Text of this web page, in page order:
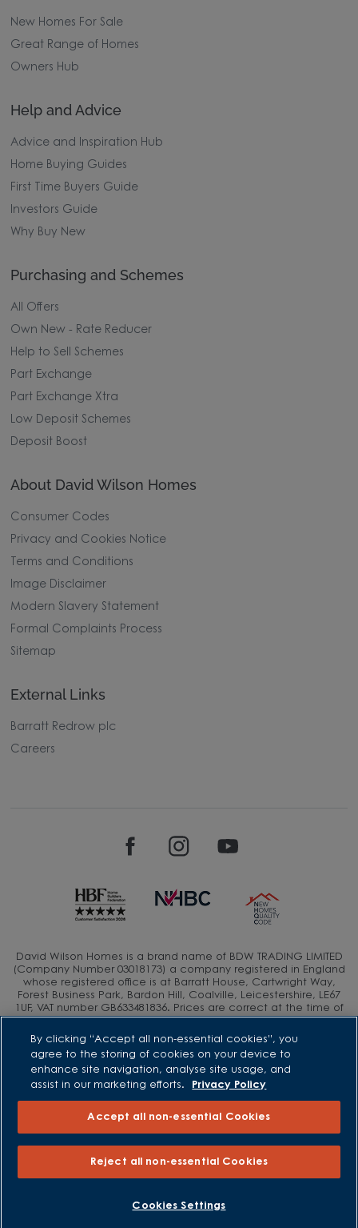
BOOK AN APPOINTMENT REQUEST A CALLBACK
New Homes For Sale
Great Range of Homes
Owners Hub
Help and Advice
Advice and Inspiration Hub
Home Buying Guides
First Time Buyers Guide
Investors Guide
Why Buy New
Purchasing and Schemes
All Offers
Own New - Rate Reducer
Help to Sell Schemes
Part Exchange
Part Exchange Xtra
Low Deposit Schemes
Deposit Boost
About David Wilson Homes
Consumer Codes
Privacy and Cookies Notice
Terms and Conditions
Image Disclaimer
Modern Slavery Statement
Formal Complaints Process
Sitemap
External Links
Barratt Redrow plc
Careers
David Wilson Homes is a brand name of BDW TRADING LIMITED
(Company Number 03018173) a company registered in England
whose registered office is at Barratt House, Cartwright Way,
Forest Business Park, Bardon Hill, Coalville, Leicestershire, LE67
1UF, VAT number GB633481836. Prices are correct at the time of
publishing. Images include optional upgrades at additional
cost. Following withdrawal or termination of any offer, We
reserve the right to extend, reintroduce or amend any such
offer as we see fit at any time. Calls to 03 numbers are charged
at the same rate as dialing an 01 or 02 number. If your fixed line
or mobile service has inclusive minutes to 01/02 numbers, then
Non-BT customers and mobile phone users should contact their
service providers for information about the cost of calls.
By clicking “Accept all non-essential cookies”, you
agree to the storing of cookies on your device to
enhance site navigation, analyse site usage, and
assist in our marketing efforts.
Privacy Policy
Accept all non-essential Cookies
Reject all non-essential Cookies
Cookies Settings